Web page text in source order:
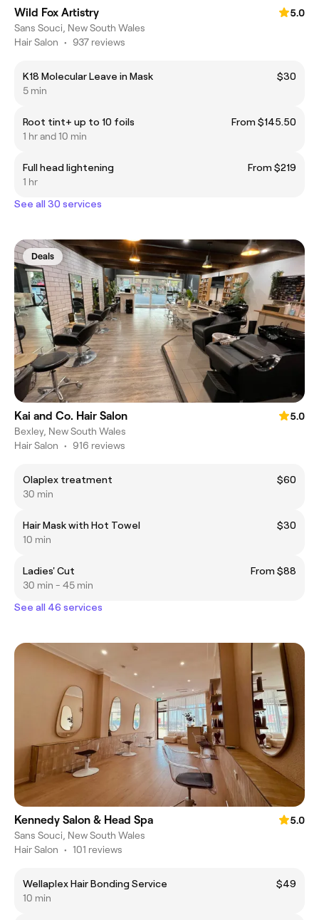
Wild Fox Artistry
5.0
Sans Souci, New South Wales
Hair Salon • 937 reviews
K18 Molecular Leave in Mask
$30
5 min
Root tint+ up to 10 foils
From $145.50
1 hr and 10 min
Full head lightening
From $219
1 hr
See all 30 services
Deals
Kai and Co. Hair Salon
5.0
Bexley, New South Wales
Hair Salon • 916 reviews
Olaplex treatment
$60
30 min
Hair Mask with Hot Towel
$30
10 min
Ladies' Cut
From $88
30 min - 45 min
See all 46 services
Kennedy Salon & Head Spa
5.0
Sans Souci, New South Wales
Hair Salon • 101 reviews
Wellaplex Hair Bonding Service
$49
10 min